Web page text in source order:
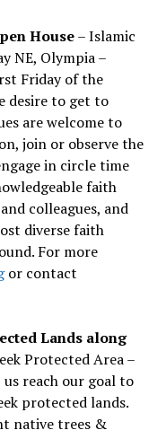
House– Islamic
NE, Olympia –
Friday of the
desire to get to
are welcome to
join or observe the
in circle time
faith
colleagues, and
diverse faith
For more
or contact
Lands along
Protected Area –
us reach our goal to
protected lands.
native trees &